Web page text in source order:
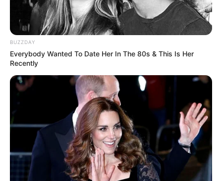
BUZZDAY
Everybody Wanted To Date Her In The 80s & This Is Her
Recently